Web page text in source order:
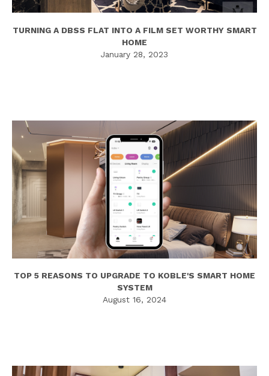
TURNING A DBSS FLAT INTO A FILM SET WORTHY SMART
HOME
January 28, 2023
TOP 5 REASONS TO UPGRADE TO KOBLE'S SMART HOME
SYSTEM
August 16, 2024